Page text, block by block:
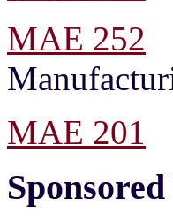
MAE 252
MAE 201